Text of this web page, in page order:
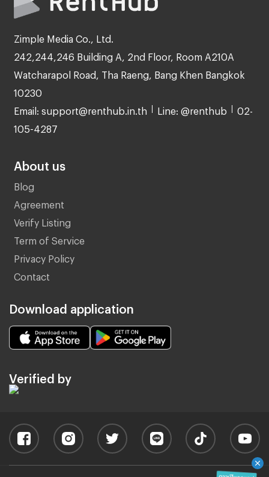
Zimple Media Co., Ltd.
242,244,246 Building A, 2nd Floor, Room A210A
Watcharapol Road, Tha Raeng, Bang Khen Bangkok
10230
Email: support@renthub.in.th Line: @renthub 02-
105-4287
About us
Blog
Agreement
Verify Listing
Term of Service
Privacy Policy
Contact
Download application
Verified by